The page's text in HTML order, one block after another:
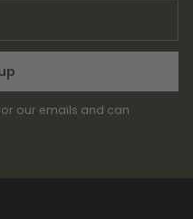
our emails and can